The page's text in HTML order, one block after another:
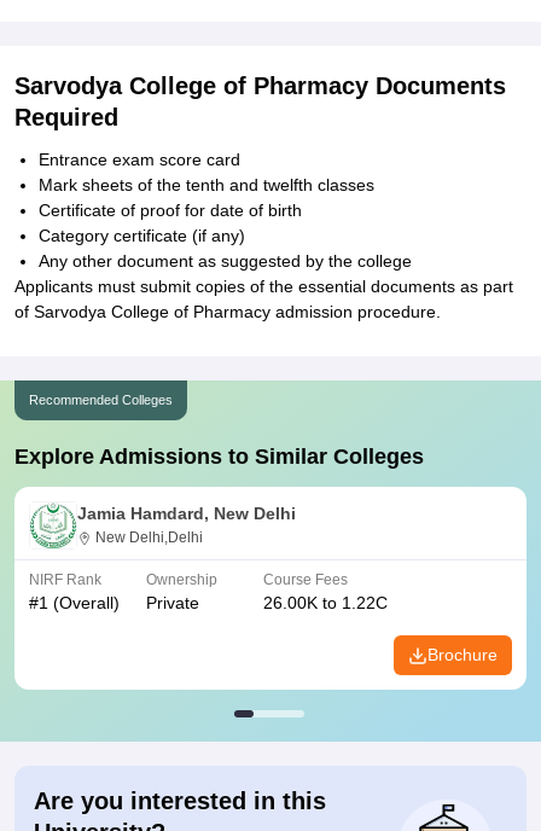
Sarvodya College of Pharmacy Documents
Required
Entrance exam score card
Mark sheets of the tenth and twelfth classes
Certificate of proof for date of birth
Category certificate (if any)
Any other document as suggested by the college
Applicants must submit copies of the essential documents as part
of Sarvodya College of Pharmacy admission procedure.
Recommended Colleges
Explore Admissions to Similar Colleges
Jamia Hamdard, New Delhi
New Delhi,Delhi
NIRF Rank
#1 (Overall)
Ownership
Private
Course Fees
26.00K to 1.22C
Brochure
Are you interested in this